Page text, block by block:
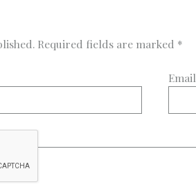
Required fields are marked *
Email